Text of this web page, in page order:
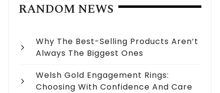
RANDOM NEWS
Why The Best-Selling Products Aren’t
Always The Biggest Ones
Welsh Gold Engagement Rings:
Choosing With Confidence And Care